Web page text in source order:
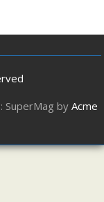
SuperMag byAcme